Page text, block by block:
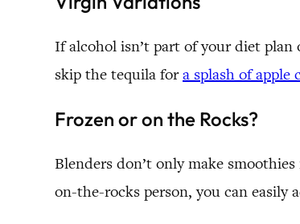
If alcohol isn’t part of your diet
skip the tequila fora splash of apple
Frozen or on the Rocks?
Blenders don’t only make
on-the-rocks person, you can easily